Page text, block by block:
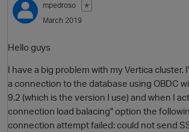
Best Of...mpedroso
✭
March 2019
Hello guys
I have a big problem with my Vertica cluster.
a connection to the database using OBDC
9.2 (which is the version I use) and when I
connection load balacing" option the
connection attempt failed: could not send